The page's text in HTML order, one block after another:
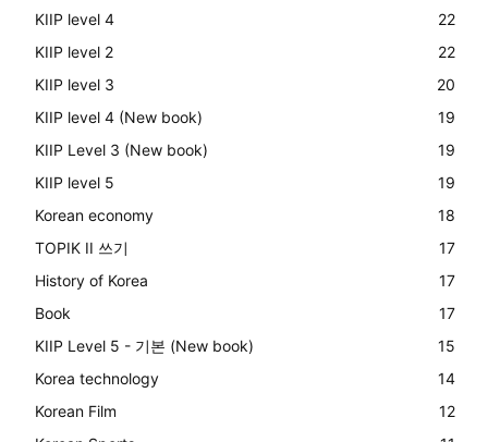
KIIP level 4
22
KIIP level 2
22
KIIP level 3
20
KIIP level 4 (New book)
19
KIIP Level 3 (New book)
19
KIIP level 5
19
Korean economy
18
TOPIK II 쓰기
17
History of Korea
17
Book
17
KIIP Level 5 - 기본 (New book)
15
Korea technology
14
Korean Film
12